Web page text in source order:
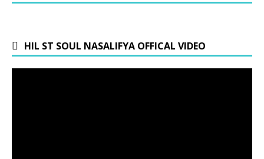
HIL ST SOUL NASALIFYA OFFICAL VIDEO